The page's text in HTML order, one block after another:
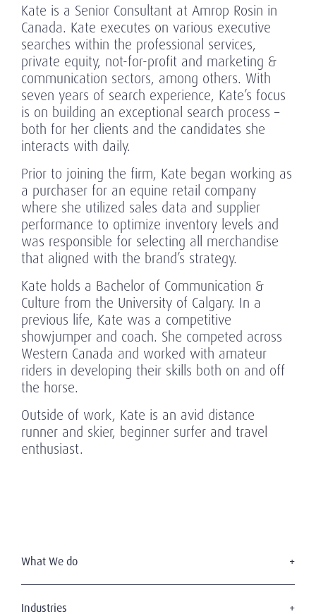
Kate is a Senior Consultant at Amrop Rosin in
Canada. Kate executes on various executive
searches within the professional services,
private equity, not-for-profit and marketing &
communication sectors, among others. With
seven years of search experience, Kate’s focus
is on building an exceptional search process –
both for her clients and the candidates she
interacts with daily.
Prior to joining the firm, Kate began working as
a purchaser for an equine retail company
where she utilized sales data and supplier
performance to optimize inventory levels and
was responsible for selecting all merchandise
that aligned with the brand’s strategy.
Kate holds a Bachelor of Communication &
Culture from the University of Calgary. In a
previous life, Kate was a competitive
showjumper and coach. She competed across
Western Canada and worked with amateur
riders in developing their skills both on and off
the horse.
Outside of work, Kate is an avid distance
runner and skier, beginner surfer and travel
enthusiast.
What We do
Board Services
Industries